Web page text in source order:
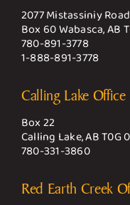
2077 Mistassiniy
Box 60 Wabasca, AB
780-891-3778
1-888-891-3778
Calling Lake Office
Box 22
Calling Lake, AB T0G
780-331-3860
Red Earth Creek